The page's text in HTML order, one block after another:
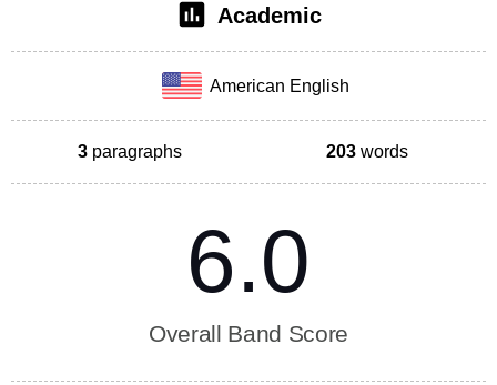
Academic
American English
3 paragraphs 203 words
6.0
Overall Band Score